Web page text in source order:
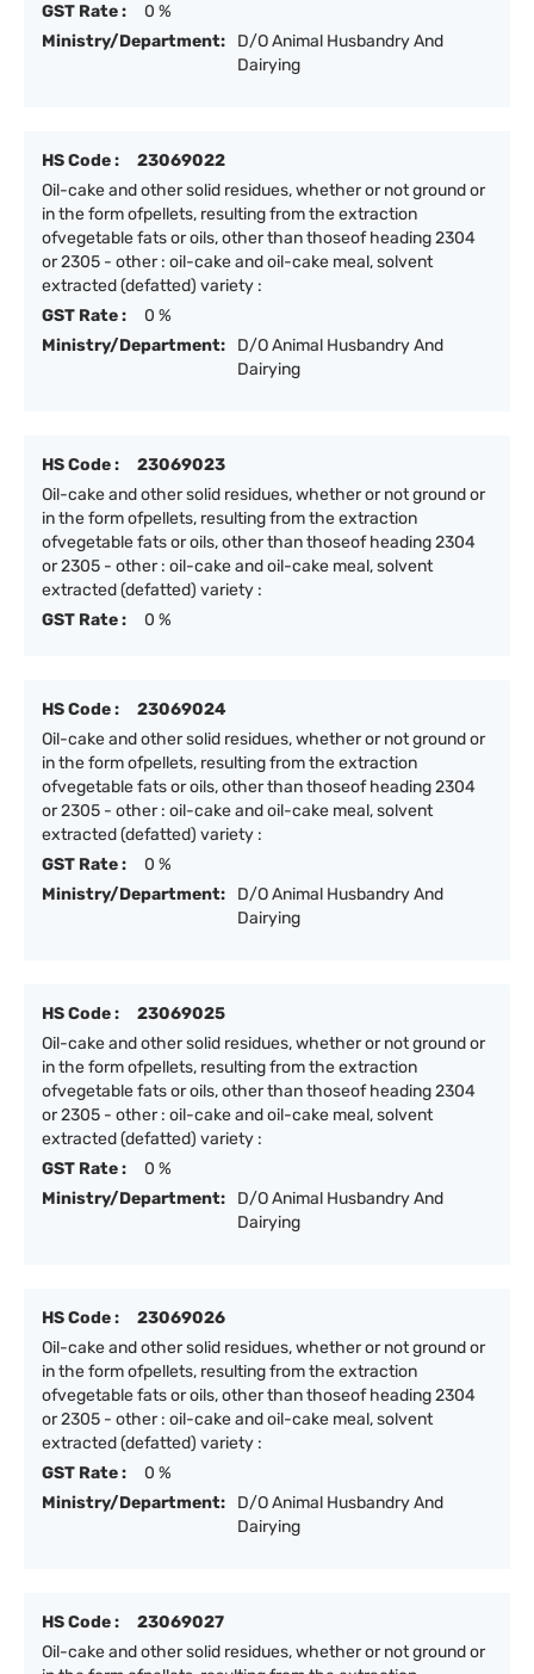
GST Rate :
0 %
Ministry/Department:
D/O Animal Husbandry And
Dairying
HS Code :
23069022
Oil-cake and other solid residues, whether or not ground or
in the form ofpellets, resulting from the extraction
ofvegetable fats or oils, other than thoseof heading 2304
or 2305 - other : oil-cake and oil-cake meal, solvent
extracted (defatted) variety :
GST Rate :
0 %
Ministry/Department:
D/O Animal Husbandry And
Dairying
HS Code :
23069023
Oil-cake and other solid residues, whether or not ground or
in the form ofpellets, resulting from the extraction
ofvegetable fats or oils, other than thoseof heading 2304
or 2305 - other : oil-cake and oil-cake meal, solvent
extracted (defatted) variety :
GST Rate :
0 %
HS Code :
23069024
Oil-cake and other solid residues, whether or not ground or
in the form ofpellets, resulting from the extraction
ofvegetable fats or oils, other than thoseof heading 2304
or 2305 - other : oil-cake and oil-cake meal, solvent
extracted (defatted) variety :
GST Rate :
0 %
Ministry/Department:
D/O Animal Husbandry And
Dairying
HS Code :
23069025
Oil-cake and other solid residues, whether or not ground or
in the form ofpellets, resulting from the extraction
ofvegetable fats or oils, other than thoseof heading 2304
or 2305 - other : oil-cake and oil-cake meal, solvent
extracted (defatted) variety :
GST Rate :
0 %
Ministry/Department:
D/O Animal Husbandry And
Dairying
HS Code :
23069026
Oil-cake and other solid residues, whether or not ground or
in the form ofpellets, resulting from the extraction
ofvegetable fats or oils, other than thoseof heading 2304
or 2305 - other : oil-cake and oil-cake meal, solvent
extracted (defatted) variety :
GST Rate :
0 %
Ministry/Department:
D/O Animal Husbandry And
Dairying
HS Code :
23069027
Oil-cake and other solid residues, whether or not ground or